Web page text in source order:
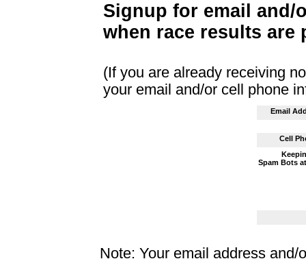
Signup for email and/
when race results are
(If you are already receiving
your email and/or cell phone
Email
Cell
Spam Bots
Note: Your email address